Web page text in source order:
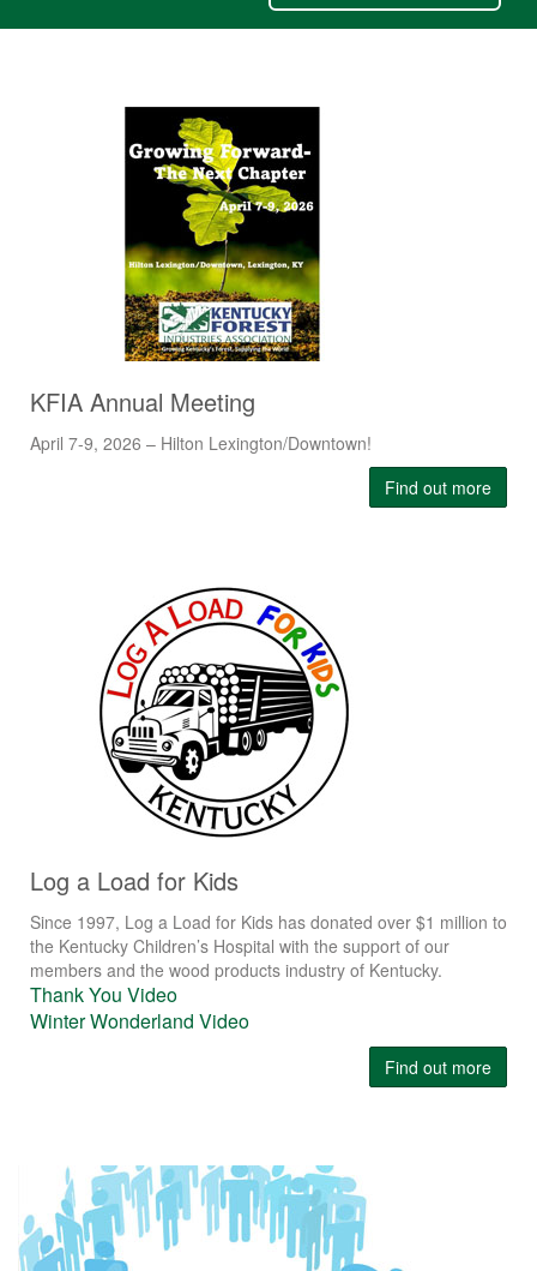
KFIA Annual Meeting
April 7-9, 2026 – Hilton Lexington/Downtown!
Find out more
Log a Load for Kids
Since 1997, Log a Load for Kids has donated over $1 million to
the Kentucky Children’s Hospital with the support of our
members and the wood products industry of Kentucky.
Thank You Video
Winter Wonderland Video
Find out more